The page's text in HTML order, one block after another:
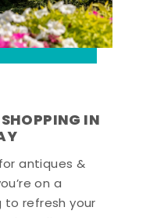
IN
antiques &
on a
refresh your